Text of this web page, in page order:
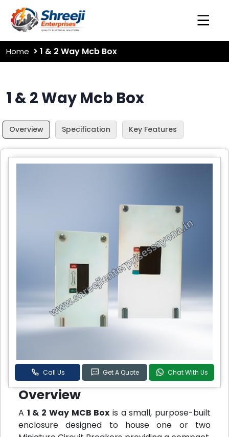
Home 1 & 2 Way Mcb Box
1 & 2 Way Mcb Box
Overview Specification Key Features
Call Us Get A Quote Chat With Us
Overview
A 1 & 2 Way MCB Box is a small, purpose-built
enclosure designed to house one or two